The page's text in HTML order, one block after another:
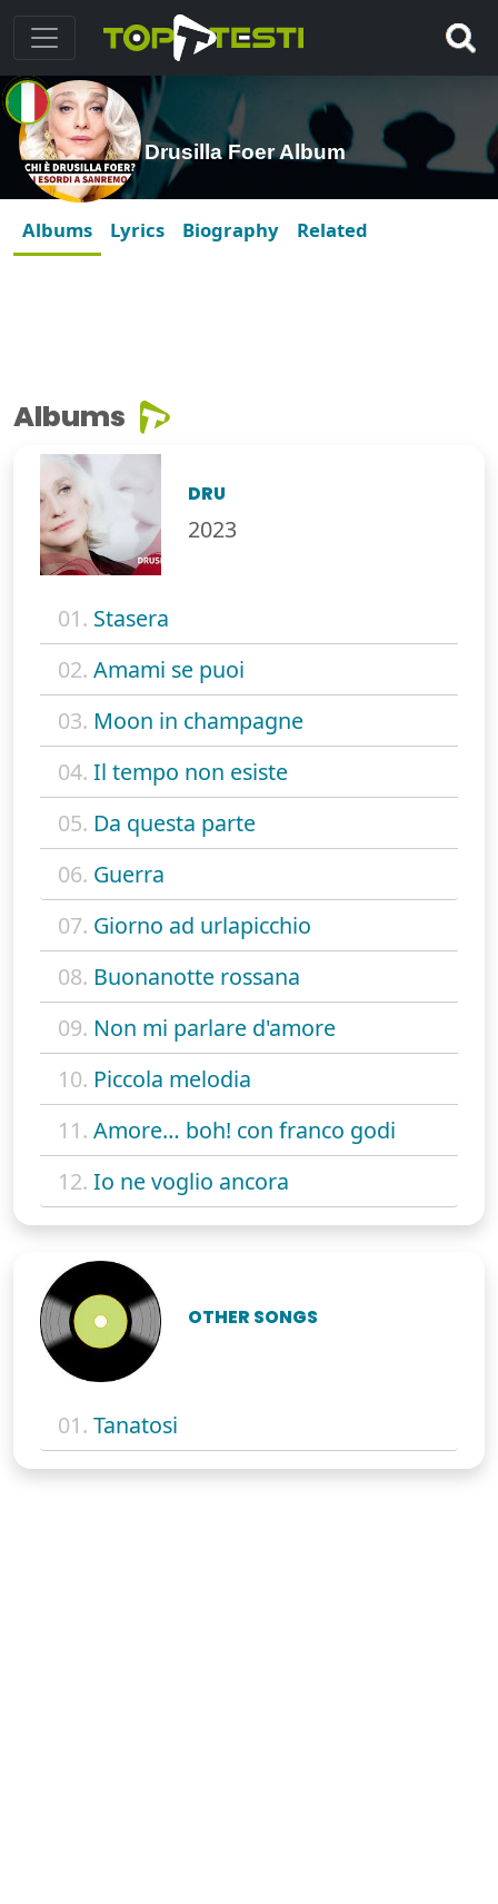
Drusilla Foer Album
Albums Lyrics Biography Related
Albums
DRU
2023
01. Stasera
02. Amami se puoi
03. Moon in champagne
04. Il tempo non esiste
05. Da questa parte
06. Guerra
07. Giorno ad urlapicchio
08. Buonanotte rossana
09. Non mi parlare d'amore
10. Piccola melodia
11. Amore… boh! con franco godi
12. Io ne voglio ancora
OTHER SONGS
01. Tanatosi